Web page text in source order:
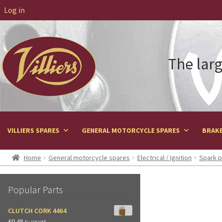
Log in
The
VILLIERS SPARES GENERAL MOTORCYCLE SPARES
Home General motorcycle spares Electrical / Ignition Spark
Popular Parts
CLUTCH CORK 4464